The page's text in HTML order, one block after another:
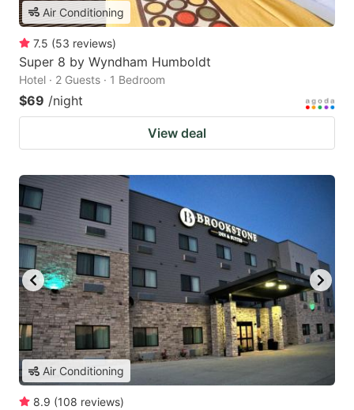
Air Conditioning
7.5 (53 reviews)
Super 8 by Wyndham Humboldt
Hotel · 2 Guests · 1 Bedroom
$69 /night
View deal
Air Conditioning
8.9 (108 reviews)